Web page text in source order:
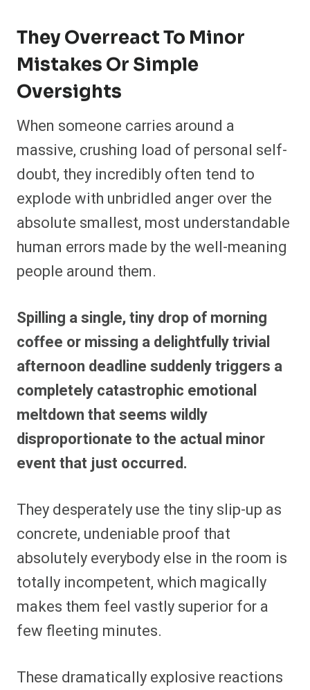
They Overreact To Minor
Mistakes Or Simple
Oversights
When someone carries around a
massive, crushing load of personal self-
doubt, they incredibly often tend to
explode with unbridled anger over the
absolute smallest, most understandable
human errors made by the well-meaning
people around them.
Spilling a single, tiny drop of morning
coffee or missing a delightfully trivial
afternoon deadline suddenly triggers a
completely catastrophic emotional
meltdown that seems wildly
disproportionate to the actual minor
event that just occurred.
They desperately use the tiny slip-up as
concrete, undeniable proof that
absolutely everybody else in the room is
totally incompetent, which magically
makes them feel vastly superior for a
few fleeting minutes.
These dramatically explosive reactions